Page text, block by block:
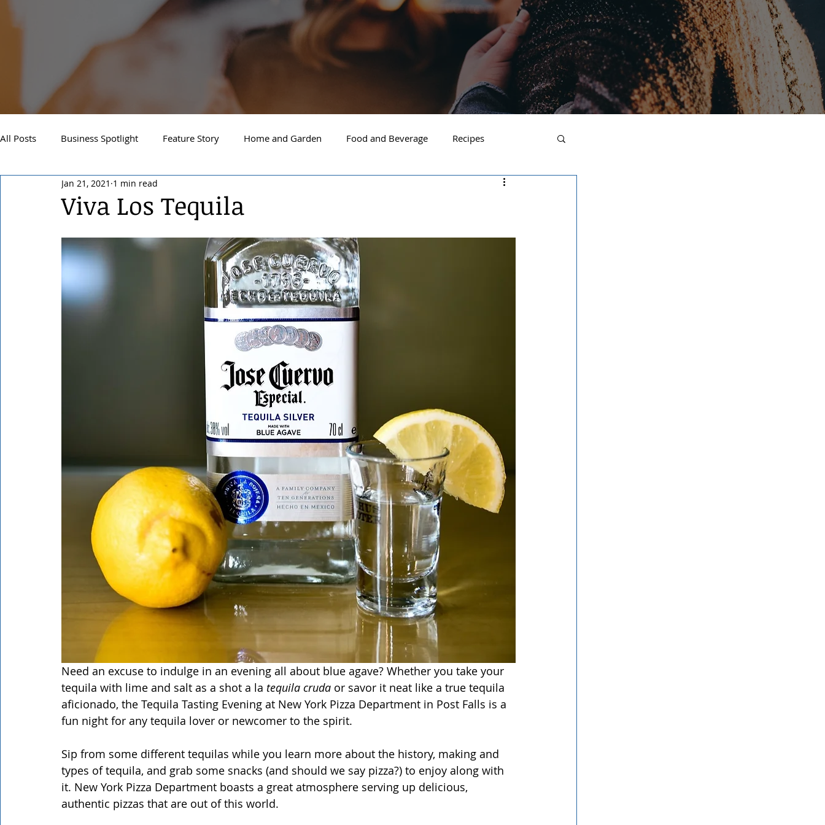
All Posts Business Spotlight Feature Story Home and Garden Food and Beverage Recipes
Newsletter Travel and Recreation Post Falls
West Side Spokane Downtown Spokane North Side Spokane South Hill Spokane Spokane Valley
Rathdrum Airway Heights Liberty Lake Kendall Yards
Expert in Real Estate
Shop Local
Viva Los Tequila
Jan 21, 2021 1 min read
Need an excuse to indulge in an evening all about blue agave? Whether you take your
tequila with lime and salt as a shot a la tequila cruda or savor it neat like a true tequila
aficionado, the Tequila Tasting Evening at New York Pizza Department in Post Falls is a
fun night for any tequila lover or newcomer to the spirit.
Sip from some different tequilas while you learn more about the history, making and
types of tequila, and grab some snacks (and should we say pizza?) to enjoy along with
it. New York Pizza Department boasts a great atmosphere serving up delicious,
authentic pizzas that are out of this world.